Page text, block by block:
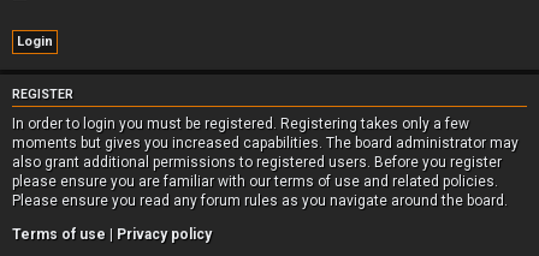
REGISTER
In order to login you must be registered. Registering takes only a few
moments but gives you increased capabilities. The board administrator may
also grant additional permissions to registered users. Before you register
please ensure you are familiar with our terms of use and related policies.
Please ensure you read any forum rules as you navigate around the board.
Terms of use | Privacy policy